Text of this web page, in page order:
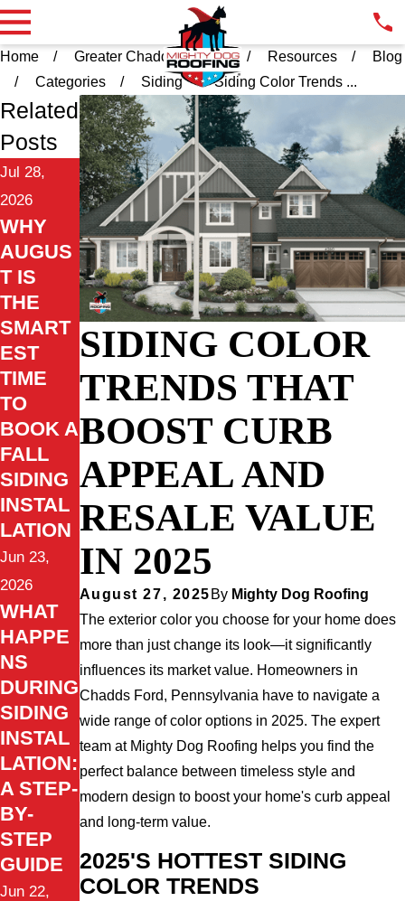
Home Greater Chadds Ford PA Resources
Blog
Categories
Siding Siding Color Trends ...
SIDING COLOR
TRENDS THAT
BOOST CURB
APPEAL AND
RESALE VALUE
IN 2025
August 27, 2025 By Mighty Dog Roofing
The exterior color you choose for your home does
more than just change its look—it significantly
influences its market value. Homeowners in
Chadds Ford, Pennsylvania have to navigate a
wide range of color options in 2025. The expert
team at Mighty Dog Roofing helps you find the
perfect balance between timeless style and
modern design to boost your home's curb appeal
and long-term value.
2025'S HOTTEST SIDING
COLOR TRENDS
Related
Posts
Jul 28,
2026
WHY
AUGUS
T IS
THE
SMART
EST
TIME
TO
BOOK A
FALL
SIDING
INSTAL
LATION
Jun 23,
2026
WHAT
HAPPE
NS
DURING
SIDING
INSTAL
LATION:
A STEP-
BY-
STEP
GUIDE
Jun 22,